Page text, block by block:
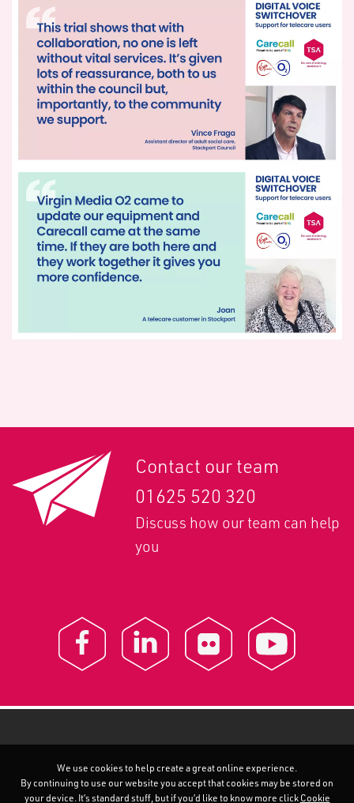
Contact our team
01625 520 320
Discuss how our team can help
you
We use cookies to help create a great online experience.
By continuing to use our website you accept that cookies may be stored on
your device. It’s standard stuff, but if you’d like to know more click Cookie